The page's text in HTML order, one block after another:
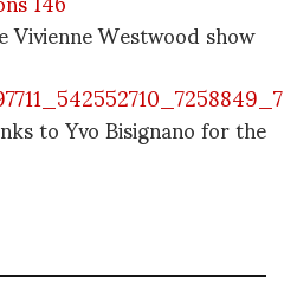
Westwood show
to Yvo Bisignano for the